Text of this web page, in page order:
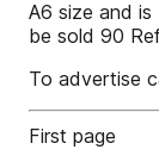
A6 size and is
be sold 90
To advertise
First page